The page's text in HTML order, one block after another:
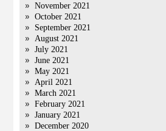
November 2021
October 2021
September 2021
August 2021
July 2021
June 2021
May 2021
April 2021
March 2021
February 2021
January 2021
December 2020